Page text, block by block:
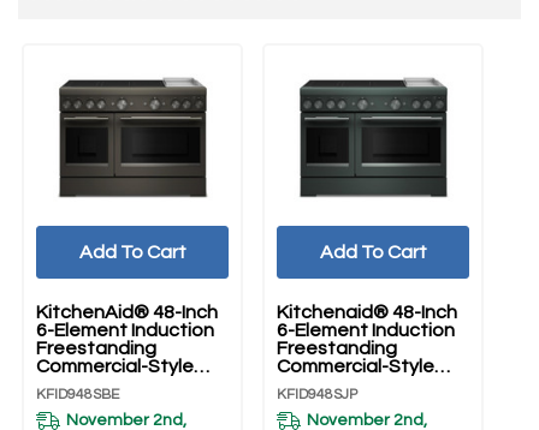
KitchenAid® 48-Inch
6-Element Induction
Freestanding
Commercial-Style
Range With Griddle
KFID948SBE
KFID948SBE
November 2nd,
Add To Cart
Kitchenaid® 48-Inch
6-Element Induction
Freestanding
Commercial-Style
Range With Griddle
KFID948SJP
KFID948SJP
November 2nd,
Add To Cart